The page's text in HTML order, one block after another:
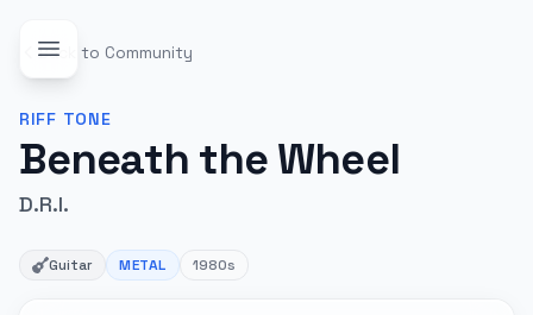
Back to Community
RIFF TONE
Beneath the Wheel
D.R.I.
Guitar METAL 1980s